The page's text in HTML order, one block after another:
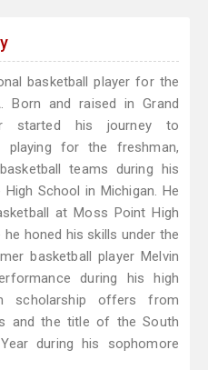
basketball player for the
Born and raised in Grand
started his journey to
playing for the freshman,
teams during his
School in Michigan. He
at Moss Point High
honed his skills under the
basketball player Melvin
during his high
scholarship offers from
and the title of the South
during his sophomore